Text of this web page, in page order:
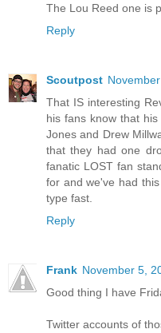
The Lou Reed one is
Reply
Scoutpost
That IS interesting
his fans know that
Jones and Drew
that they had one
fanatic LOST fan
for and we've had
type fast.
Reply
Frank November 5,
Good thing I have
Twitter accounts of